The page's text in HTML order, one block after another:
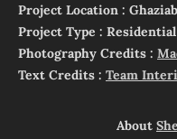
Project Location :
Project Type :
Photography Credits :
Text Credits : Team
About